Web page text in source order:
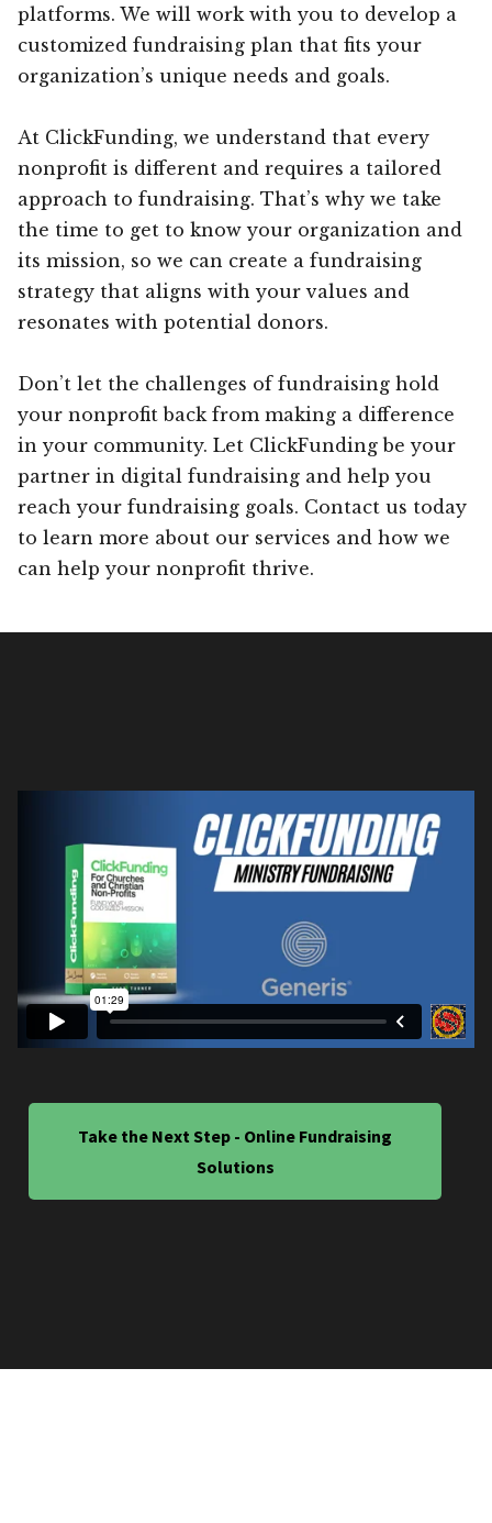
platforms. We will work with you to develop a
customized fundraising plan that fits your
organization’s unique needs and goals.
At ClickFunding, we understand that every
nonprofit is different and requires a tailored
approach to fundraising. That’s why we take
the time to get to know your organization and
its mission, so we can create a fundraising
strategy that aligns with your values and
resonates with potential donors.
Don’t let the challenges of fundraising hold
your nonprofit back from making a difference
in your community. Let ClickFunding be your
partner in digital fundraising and help you
reach your fundraising goals. Contact us today
to learn more about our services and how we
can help your nonprofit thrive.
Take the Next Step - Online Fundraising
Solutions